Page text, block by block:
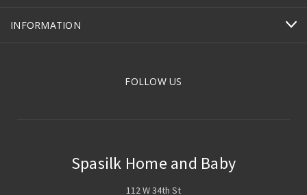
INFORMATION
FOLLOW US
Spasilk Home and Baby
112 W 34th St